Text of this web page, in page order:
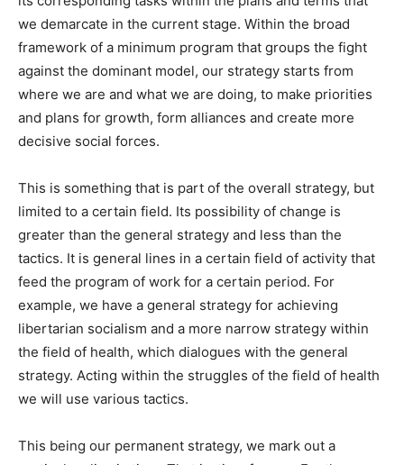
we demarcate in the current stage. Within the broad
framework of a minimum program that groups the fight
against the dominant model, our strategy starts from
where we are and what we are doing, to make priorities
and plans for growth, form alliances and create more
decisive social forces.
This is something that is part of the overall strategy, but
limited to a certain field. Its possibility of change is
greater than the general strategy and less than the
tactics. It is general lines in a certain field of activity that
feed the program of work for a certain period. For
example, we have a general strategy for achieving
libertarian socialism and a more narrow strategy within
the field of health, which dialogues with the general
strategy. Acting within the struggles of the field of health
we will use various tactics.
This being our permanent strategy, we mark out a